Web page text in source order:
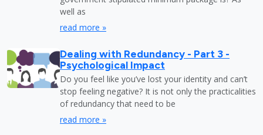
well as
read more »
Dealing with Redundancy - Part 3 -
Psychological Impact
Do you feel like you’ve lost your identity and can’t
stop feeling negative? It is not only the practicalities
of redundancy that need to be
read more »